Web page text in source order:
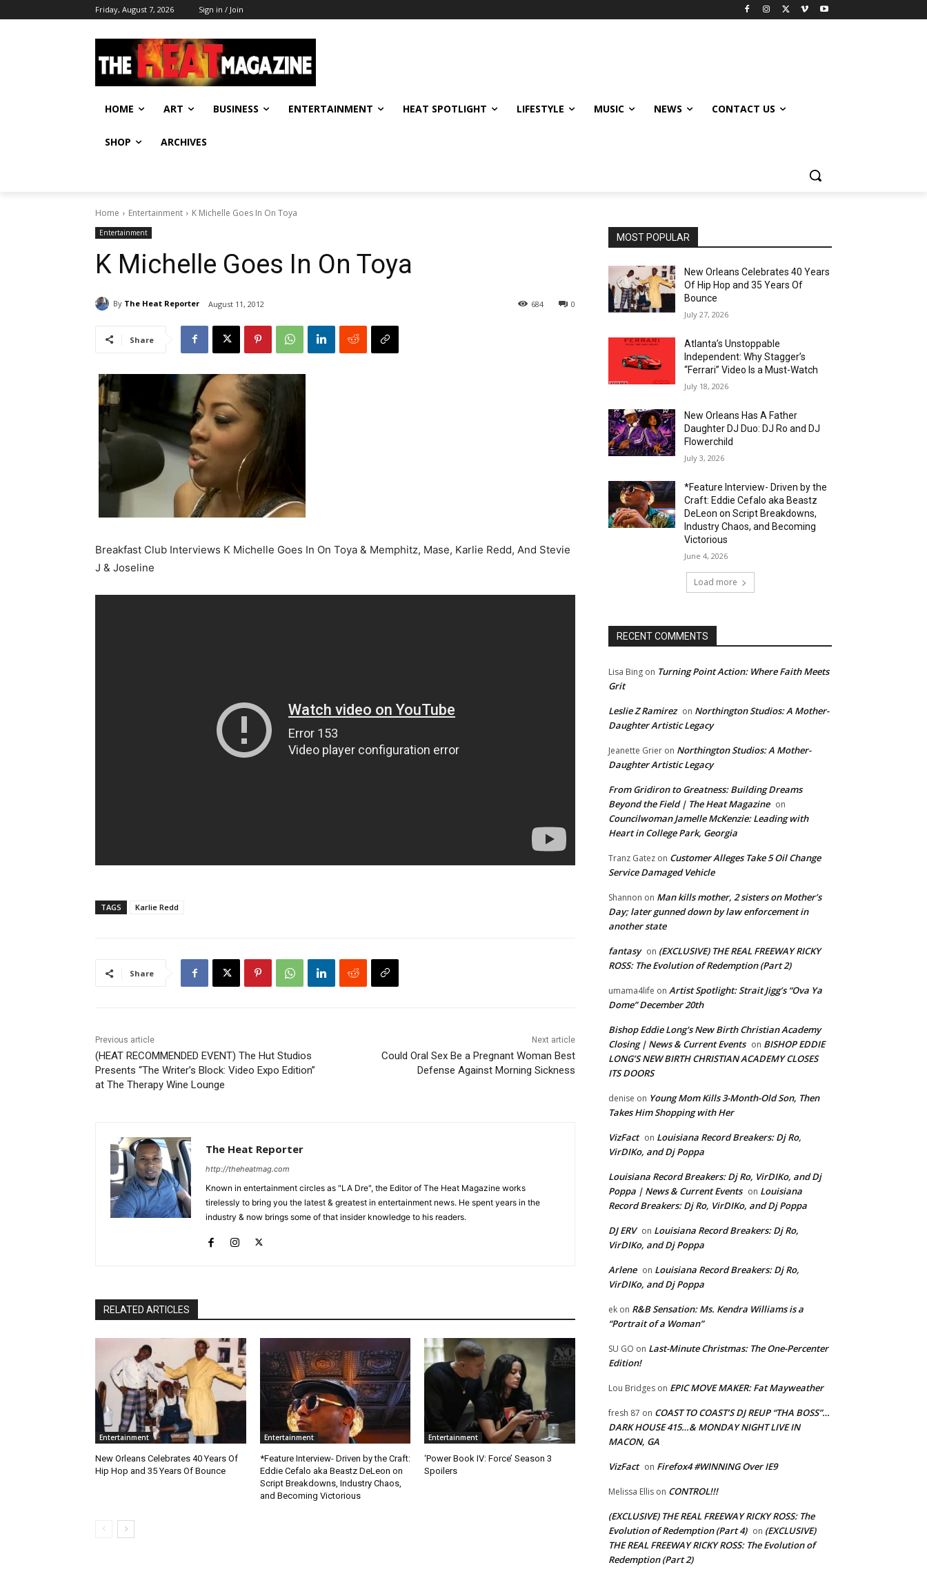
Friday, August 7, 2026 Sign in / Join
HOME ART BUSINESS ENTERTAINMENT HEAT SPOTLIGHT LIFESTYLE MUSIC NEWS CONTACT US
SHOP ARCHIVES
Home Entertainment K Michelle Goes In On Toya
Entertainment
K Michelle Goes In On Toya
By The Heat Reporter August 11, 2012 0
684
Share
Breakfast Club Interviews K Michelle Goes In On Toya & Memphitz, Mase, Karlie Redd, And Stevie
J & Joseline
TAGS Karlie Redd
Share
Previous article
(HEAT RECOMMENDED EVENT) The Hut Studios
Presents “The Writer’s Block: Video Expo Edition”
at The Therapy Wine Lounge
Next article
Could Oral Sex Be a Pregnant Woman Best
Defense Against Morning Sickness
The Heat Reporter
http://theheatmag.com
Known in entertainment circles as "LA Dre", the Editor of The Heat Magazine works
tirelessly to bring you the latest & greatest in entertainment news. He spent years in the
industry & now brings some of that insider knowledge to his readers.
RELATED ARTICLES
Entertainment
New Orleans Celebrates 40 Years Of
Hip Hop and 35 Years Of Bounce
Entertainment
*Feature Interview- Driven by the Craft:
Eddie Cefalo aka Beastz DeLeon on
Script Breakdowns, Industry Chaos,
and Becoming Victorious
Entertainment
‘Power Book IV: Force’ Season 3
Spoilers
MOST POPULAR
New Orleans Celebrates 40 Years
Of Hip Hop and 35 Years Of
Bounce
July 27, 2026
Atlanta’s Unstoppable
Independent: Why Stagger’s
“Ferrari” Video Is a Must-Watch
July 18, 2026
New Orleans Has A Father
Daughter DJ Duo: DJ Ro and DJ
Flowerchild
July 3, 2026
*Feature Interview- Driven by the
Craft: Eddie Cefalo aka Beastz
DeLeon on Script Breakdowns,
Industry Chaos, and Becoming
Victorious
June 4, 2026
Load more
RECENT COMMENTS
Lisa Bing on Turning Point Action: Where Faith Meets
Grit
Leslie Z Ramirez on Northington Studios: A Mother-
Daughter Artistic Legacy
Jeanette Grier on Northington Studios: A Mother-
Daughter Artistic Legacy
From Gridiron to Greatness: Building Dreams
Beyond the Field | The Heat Magazine on
Councilwoman Jamelle McKenzie: Leading with
Heart in College Park, Georgia
Tranz Gatez on Customer Alleges Take 5 Oil Change
Service Damaged Vehicle
Shannon on Man kills mother, 2 sisters on Mother’s
Day; later gunned down by law enforcement in
another state
fantasy on (EXCLUSIVE) THE REAL FREEWAY RICKY
ROSS: The Evolution of Redemption (Part 2)
umama4life on Artist Spotlight: Strait Jigg’s “Ova Ya
Dome” December 20th
Bishop Eddie Long's New Birth Christian Academy
Closing | News & Current Events on BISHOP EDDIE
LONG’S NEW BIRTH CHRISTIAN ACADEMY CLOSES
ITS DOORS
denise on Young Mom Kills 3-Month-Old Son, Then
Takes Him Shopping with Her
VizFact on Louisiana Record Breakers: Dj Ro,
VirDIKo, and Dj Poppa
Louisiana Record Breakers: Dj Ro, VirDIKo, and Dj
Poppa | News & Current Events on Louisiana
Record Breakers: Dj Ro, VirDIKo, and Dj Poppa
DJ ERV on Louisiana Record Breakers: Dj Ro,
VirDIKo, and Dj Poppa
Arlene on Louisiana Record Breakers: Dj Ro,
VirDIKo, and Dj Poppa
ek on R&B Sensation: Ms. Kendra Williams is a
“Portrait of a Woman”
SU GO on Last-Minute Christmas: The One-Percenter
Edition!
Lou Bridges on EPIC MOVE MAKER: Fat Mayweather
fresh 87 on COAST TO COAST’S DJ REUP “THA BOSS”…
DARK HOUSE 415…& MONDAY NIGHT LIVE IN
MACON, GA
VizFact on Firefox4 #WINNING Over IE9
Melissa Ellis on CONTROL!!!
(EXCLUSIVE) THE REAL FREEWAY RICKY ROSS: The
Evolution of Redemption (Part 4) on (EXCLUSIVE)
THE REAL FREEWAY RICKY ROSS: The Evolution of
Redemption (Part 2)